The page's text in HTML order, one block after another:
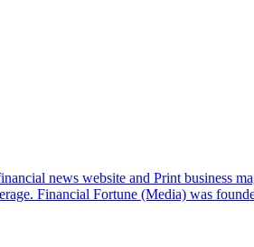
news website and Print business
Financial Fortune (Media) was